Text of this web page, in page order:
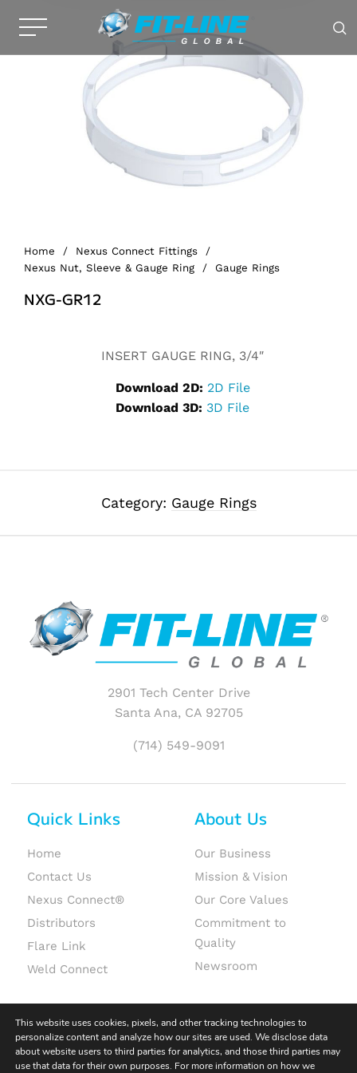
Home / Nexus Connect Fittings
/
Nexus Nut, Sleeve & Gauge Ring
/ Gauge Rings
NXG-GR12
INSERT GAUGE RING, 3/4″
Download 2D: 2D File
Download 3D: 3D File
Category: Gauge Rings
2901 Tech Center Drive
Santa Ana, CA 92705
(714) 549-9091
Quick Links
Home
Contact Us
Nexus Connect®
Distributors
Flare Link
Weld Connect
About Us
Our Business
Mission & Vision
Our Core Values
Commitment to
Quality
Newsroom
This website uses cookies, pixels, and other tracking technologies to
personalize content and analyze how our sites are used. We disclose data
about website users to third parties for analytics, and those third parties may
use that data for their own purposes. For more information on how we